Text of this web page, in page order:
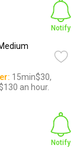
Notify
15min$30,
an hour.
Notify